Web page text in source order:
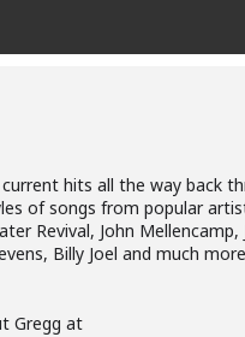
hits all the way back
of songs from popular
Revival, John Mellencamp,
Billy Joel and much
Gregg at